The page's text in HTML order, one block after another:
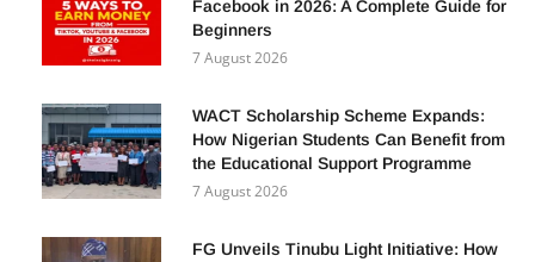
Facebook in 2026: A Complete Guide for
Beginners
7 August 2026
WACT Scholarship Scheme Expands:
How Nigerian Students Can Benefit from
the Educational Support Programme
7 August 2026
FG Unveils Tinubu Light Initiative: How